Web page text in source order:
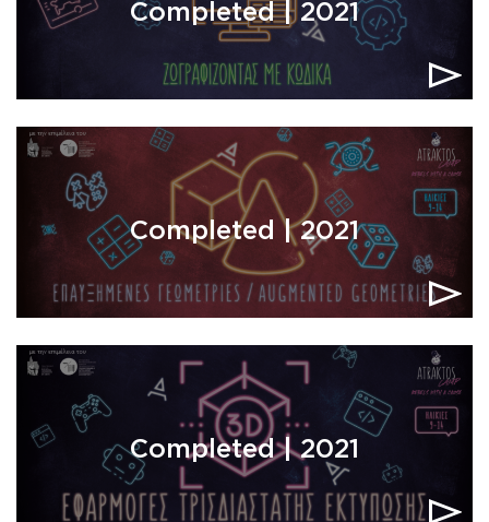
Completed | 2021
Completed | 2021
Completed | 2021